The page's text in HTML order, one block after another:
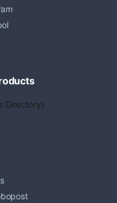
Directory)